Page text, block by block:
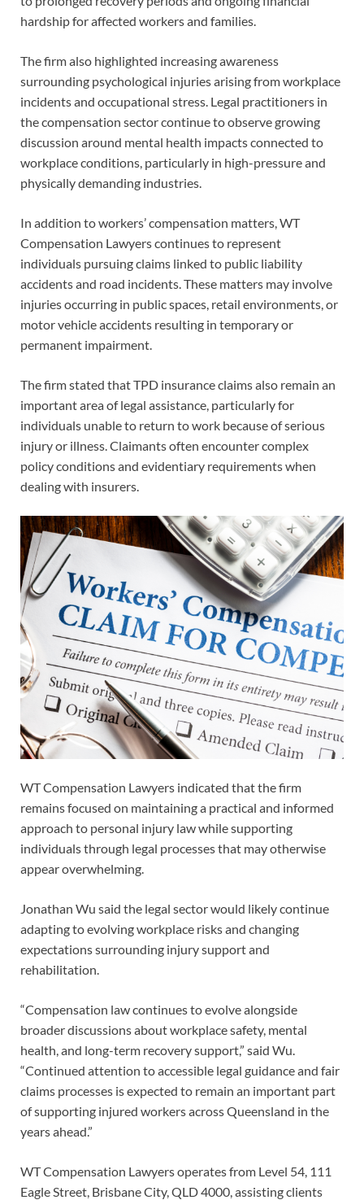
hardship for affected workers and families.
The firm also highlighted increasing awareness
surrounding psychological injuries arising from workplace
incidents and occupational stress. Legal practitioners in
the compensation sector continue to observe growing
discussion around mental health impacts connected to
workplace conditions, particularly in high-pressure and
physically demanding industries.
In addition to workers’ compensation matters, WT
Compensation Lawyers continues to represent
individuals pursuing claims linked to public liability
accidents and road incidents. These matters may involve
injuries occurring in public spaces, retail environments, or
motor vehicle accidents resulting in temporary or
permanent impairment.
The firm stated that TPD insurance claims also remain an
important area of legal assistance, particularly for
individuals unable to return to work because of serious
injury or illness. Claimants often encounter complex
policy conditions and evidentiary requirements when
dealing with insurers.
WT Compensation Lawyers indicated that the firm
remains focused on maintaining a practical and informed
approach to personal injury law while supporting
individuals through legal processes that may otherwise
appear overwhelming.
Jonathan Wu said the legal sector would likely continue
adapting to evolving workplace risks and changing
expectations surrounding injury support and
rehabilitation.
“Compensation law continues to evolve alongside
broader discussions about workplace safety, mental
health, and long-term recovery support,” said Wu.
“Continued attention to accessible legal guidance and fair
claims processes is expected to remain an important part
of supporting injured workers across Queensland in the
years ahead.”
WT Compensation Lawyers operates from Level 54, 111
Eagle Street, Brisbane City, QLD 4000, assisting clients